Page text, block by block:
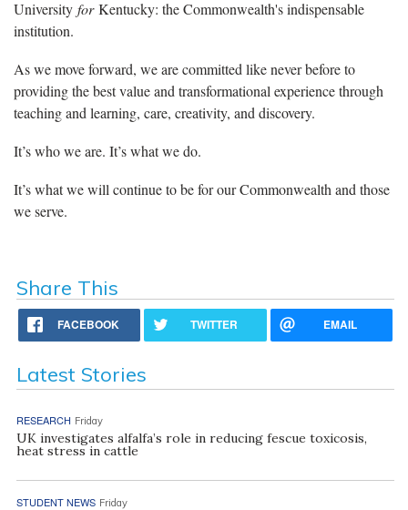
University forKentucky: the Commonwealth's indispensable
institution.
As we move forward, we are committed like never before to
providing the best value and transformational experience through
teaching and learning, care, creativity, and discovery.
It’s who we are. It’s what we do.
It’s what we will continue to be for our Commonwealth and those
we serve.
Share This
FACEBOOK TWITTER EMAIL
Latest Stories
RESEARCH Friday
UK investigates alfalfa’s role in reducing fescue toxicosis,
heat stress in cattle
STUDENT NEWS Friday